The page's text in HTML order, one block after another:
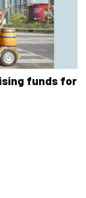
funds for